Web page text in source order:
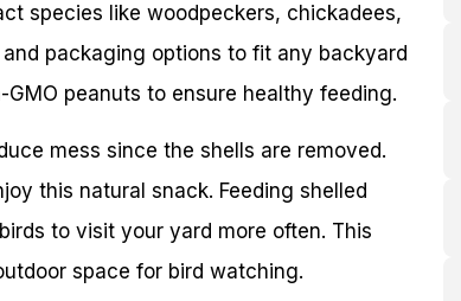
species like woodpeckers, chickadees,
packaging options to fit any backyard
peanuts to ensure healthy feeding.
mess since the shells are removed.
this natural snack. Feeding shelled
to visit your yard more often. This
space for bird watching.